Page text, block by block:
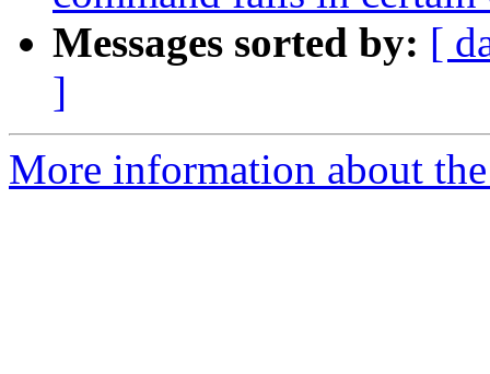
Messages sorted by: [
]
More information about